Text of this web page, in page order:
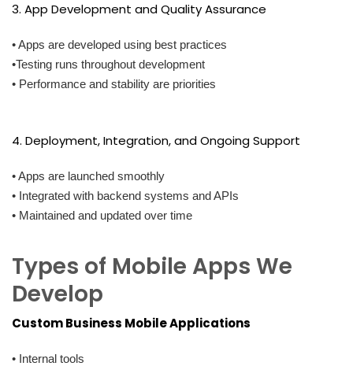
3. App Development and Quality Assurance
• Apps are developed using best practices
•Testing runs throughout development
• Performance and stability are priorities
4. Deployment, Integration, and Ongoing Support
• Apps are launched smoothly
• Integrated with backend systems and APIs
• Maintained and updated over time
Types of Mobile Apps We
Develop
Custom Business Mobile Applications
• Internal tools